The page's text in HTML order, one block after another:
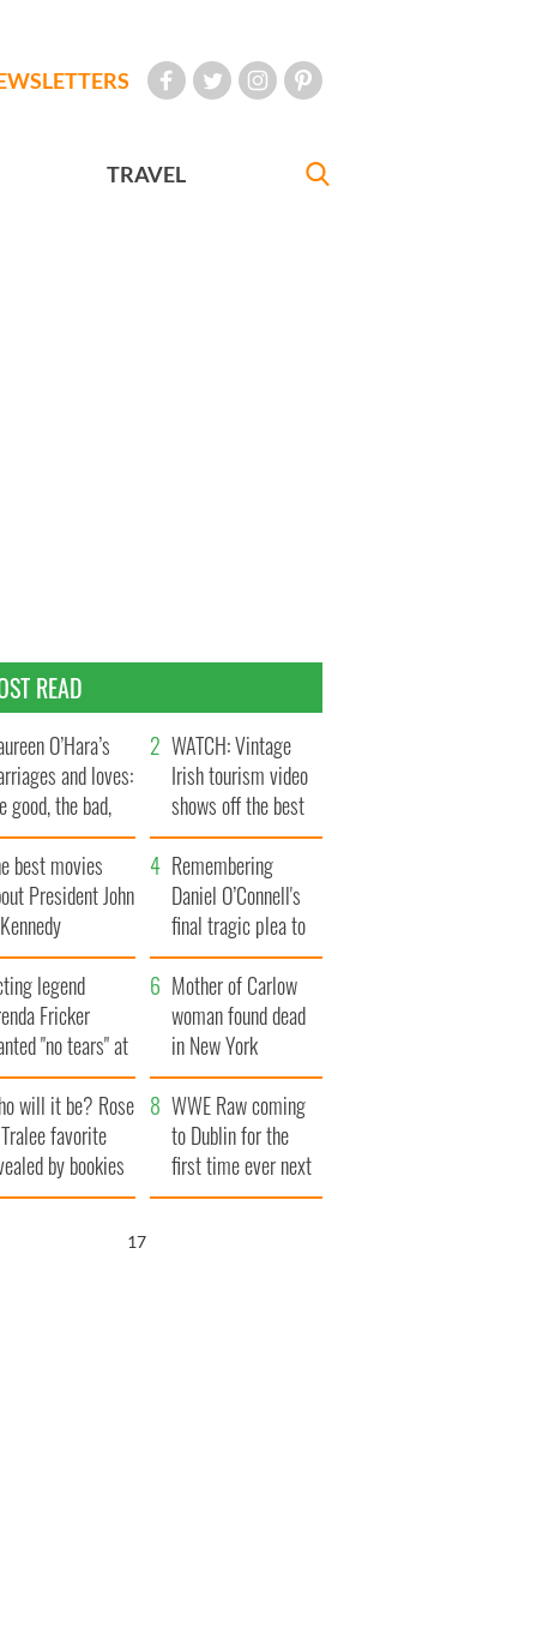
TRAVEL
READ
O’Hara’s
and loves:
good, the bad,
the ugly
WATCH: Vintage
Irish tourism video
shows off the best
bits of Ireland
best movies
President John
Remembering
Daniel O’Connell's
final tragic plea to
save Ireland from
Famine
legend
Fricker
"no tears" at
funeral as she
local shops
Mother of Carlow
woman found dead
in New York
launches $50
million wrongful
death lawsuit
will it be? Rose
favorite
by bookies
WWE Raw coming
to Dublin for the
first time ever next
year
16